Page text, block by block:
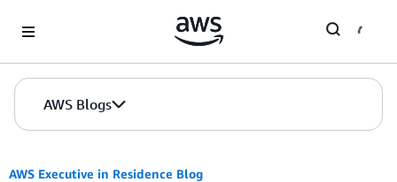
AWS Blogs
AWS Executive in Residence Blog